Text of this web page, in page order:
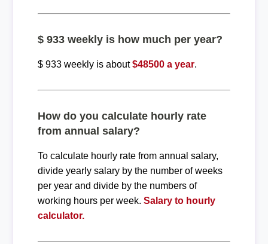
$ 933 weekly is how much per year?
$ 933 weekly is about$48500 a year.
How do you calculate hourly rate
from annual salary?
To calculate hourly rate from annual salary,
divide yearly salary by the number of weeks
per year and divide by the numbers of
working hours per week. Salary to hourly
calculator.